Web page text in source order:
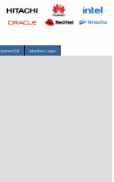
Member Login